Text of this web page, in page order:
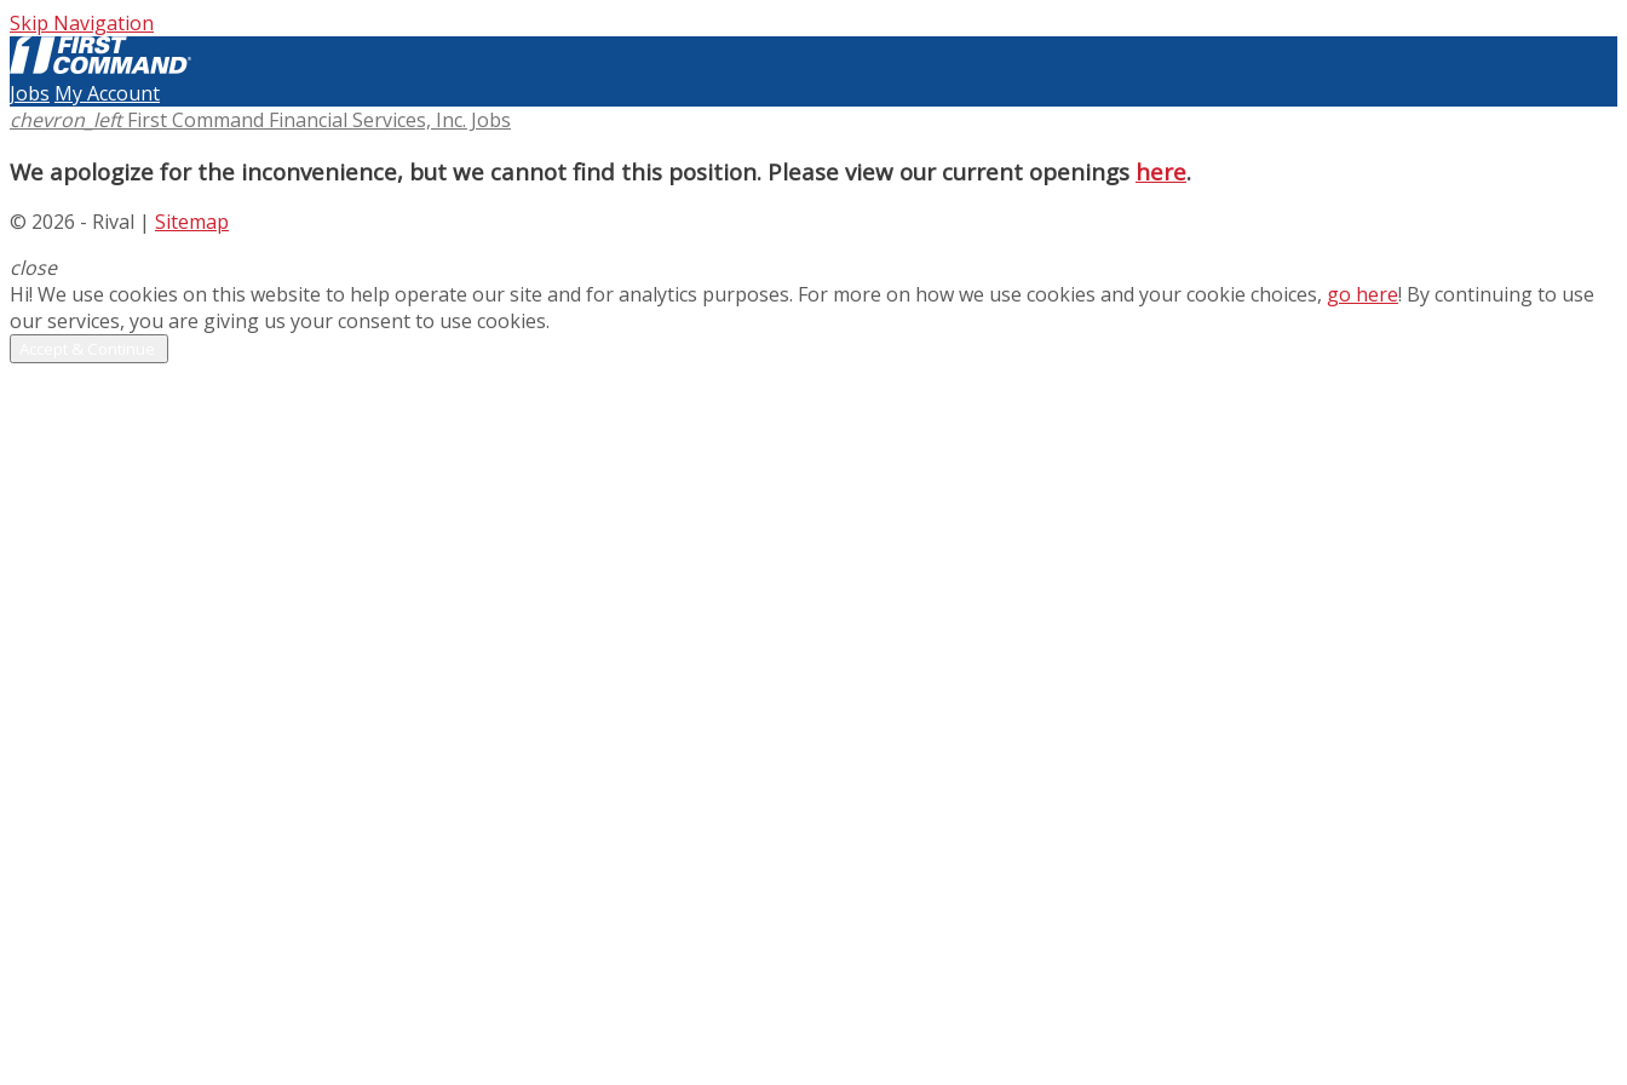
Skip Navigation
Jobs My Account
chevron_left First Command Financial Services, Inc. Jobs
We apologize for the inconvenience, but we cannot find this position. Please view our current openings here.
© 2026 - Rival | Sitemap
close
Hi! We use cookies on this website to help operate our site and for analytics purposes. For more on how we use cookies and your cookie choices, go here! By continuing to use
our services, you are giving us your consent to use cookies.